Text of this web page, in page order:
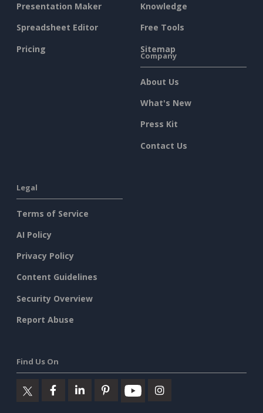
Presentation Maker
Spreadsheet Editor
Pricing
Knowledge
Free Tools
Sitemap
Company
About Us
What's New
Press Kit
Contact Us
Legal
Terms of Service
AI Policy
Privacy Policy
Content Guidelines
Security Overview
Report Abuse
Find Us On